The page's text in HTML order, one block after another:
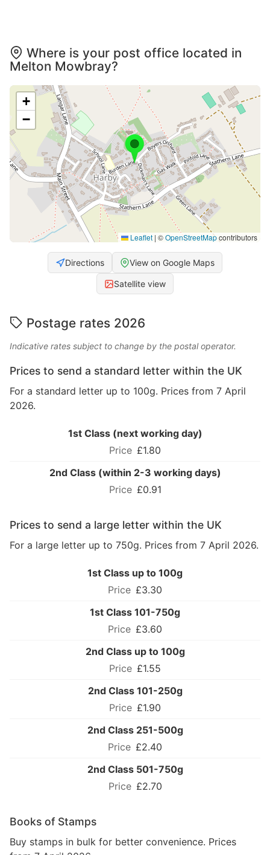
Where is your post office located in
Melton Mowbray?
+
−
Leaflet | ©OpenStreetMapcontributors
Directions View on Google Maps
Satellite view
Postage rates 2026
Indicative rates subject to change by the postal operator.
Prices to send a standard letter within the UK
For a standard letter up to 100g. Prices from 7 April
2026.
1st Class (next working day)
£1.80
2nd Class (within 2-3 working days)
£0.91
Prices to send a large letter within the UK
For a large letter up to 750g. Prices from 7 April 2026.
1st Class up to 100g
£3.30
1st Class 101-750g
£3.60
2nd Class up to 100g
£1.55
2nd Class 101-250g
£1.90
2nd Class 251-500g
£2.40
2nd Class 501-750g
£2.70
Books of Stamps
Buy stamps in bulk for better convenience. Prices